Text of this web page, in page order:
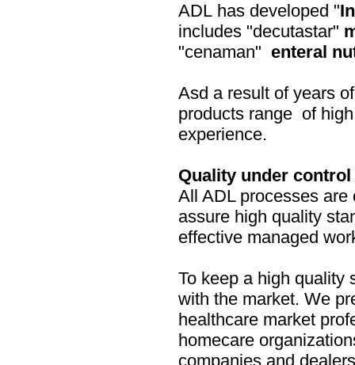
ADL has developed "
includes "decutastar"
"cenaman" enteral
Asd a result of years
products range of
experience.
Quality under control
All ADL processes
assure high quality
effective managed
To keep a high quality
with the market. We
healthcare market
homecare
companies and